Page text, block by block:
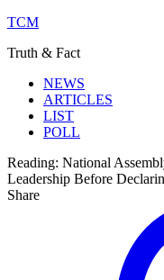
TCM
Truth & Fact
NEWS
ARTICLES
LIST
POLL
Reading: National
Leadership Before
Share